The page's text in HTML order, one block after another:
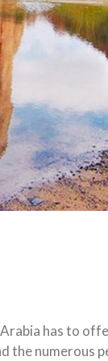
has to
numerous